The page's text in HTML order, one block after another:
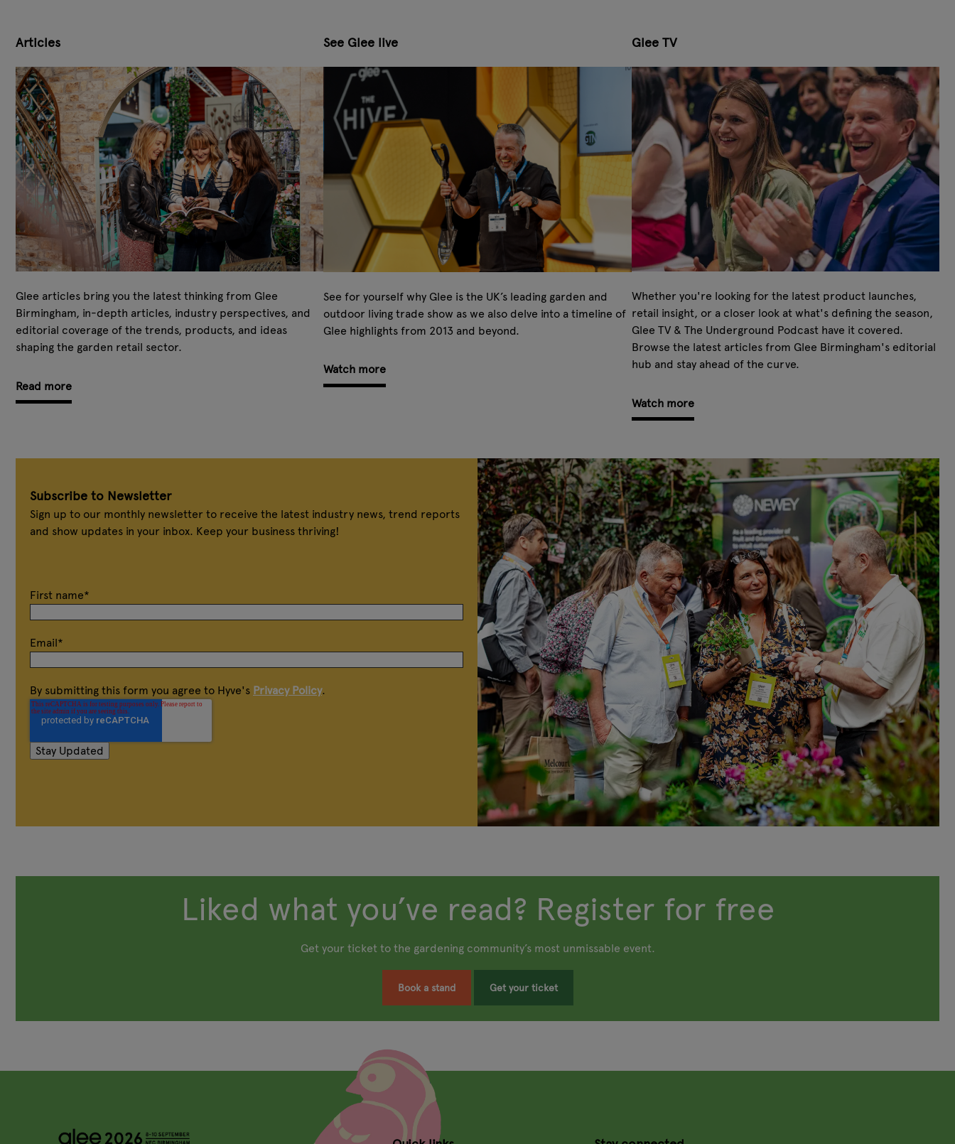
Articles
Glee articles bring you the latest thinking from Glee
Birmingham, in-depth articles, industry perspectives, and
editorial coverage of the trends, products, and ideas
shaping the garden retail sector.
Read more
See Glee live
See for yourself why Glee is the UK’s leading garden and
outdoor living trade show as we also delve into a timeline of
Glee highlights from 2013 and beyond.
Watch more
Glee TV
Whether you're looking for the latest product launches,
retail insight, or a closer look at what's defining the season,
Glee TV & The Underground Podcast have it covered.
Browse the latest articles from Glee Birmingham's editorial
hub and stay ahead of the curve.
Watch more
Subscribe to Newsletter
Sign up to our monthly newsletter to receive the latest industry news, trend reports
and show updates in your inbox. Keep your business thriving!
First name*
Email*
By submitting this form you agree to Hyve's Privacy Policy.
Liked what you’ve read? Register for free
Get your ticket to the gardening community’s most unmissable event.
Book a stand Get your ticket